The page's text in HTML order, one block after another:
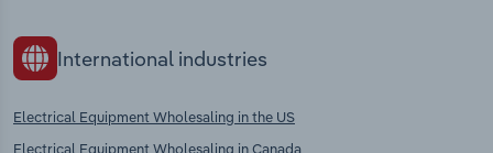
International industries
Electrical Equipment Wholesaling in the US
Electrical Equipment Wholesaling in Canada